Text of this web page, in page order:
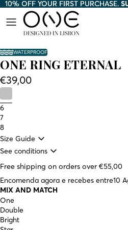
10% OFF YOUR FIRST PURCHASE.
10% OFF YOUR FIRST PURCHASE.
WATERPROOF
ONE RING ETERNAL
€39,00
6
7
8
Size Guide
See conditions
Free shipping on orders over €55,00
Encomenda agora e recebes entre10
MIX AND MATCH
One
Double
Bright